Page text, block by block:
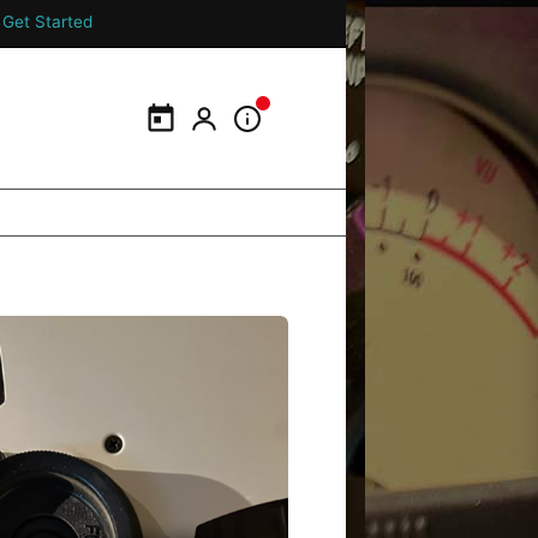
Get Started
CalendarMy PortalInformation Panel